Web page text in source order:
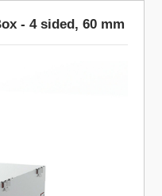
- 4 sided, 60 mm